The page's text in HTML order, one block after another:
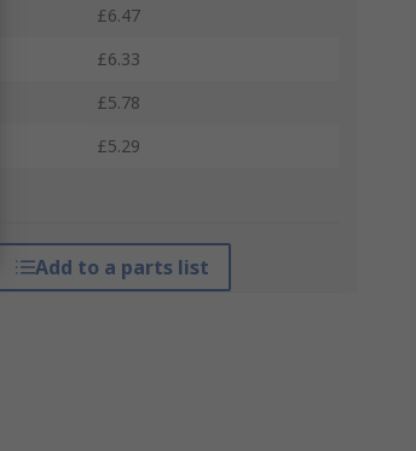
£6.47
£6.33
£5.78
£5.29
Add to a parts list